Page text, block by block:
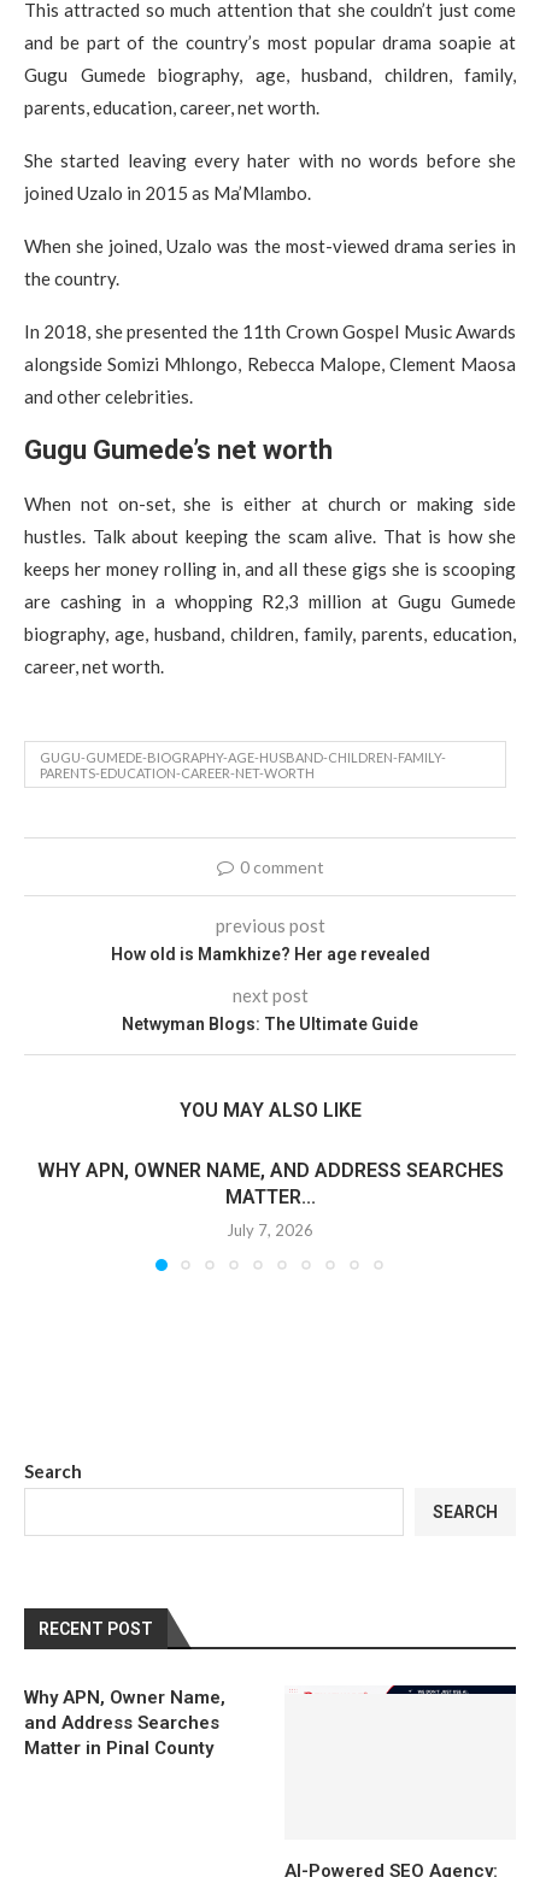
This attracted so much attention that she couldn’t just come
and be part of the country’s most popular drama soapie at
Gugu Gumede biography, age, husband, children, family,
parents, education, career, net worth.
She started leaving every hater with no words before she
joined Uzalo in 2015 as Ma’Mlambo.
When she joined, Uzalo was the most-viewed drama series in
the country.
In 2018, she presented the 11th Crown Gospel Music Awards
alongside Somizi Mhlongo, Rebecca Malope, Clement Maosa
and other celebrities.
Gugu Gumede’s net worth
When not on-set, she is either at church or making side
hustles. Talk about keeping the scam alive. That is how she
keeps her money rolling in, and all these gigs she is scooping
are cashing in a whopping R2,3 million at Gugu Gumede
biography, age, husband, children, family, parents, education,
career, net worth.
GUGU-GUMEDE-BIOGRAPHY-AGE-HUSBAND-CHILDREN-FAMILY-
PARENTS-EDUCATION-CAREER-NET-WORTH
0 comment
previous post
How old is Mamkhize? Her age revealed
next post
Netwyman Blogs: The Ultimate Guide
YOU MAY ALSO LIKE
WHY APN, OWNER NAME, AND ADDRESS SEARCHES
MATTER...
July 7, 2026
Search
SEARCH
RECENT POST
Why APN, Owner Name,
and Address Searches
Matter in Pinal County
AI-Powered SEO Agency: